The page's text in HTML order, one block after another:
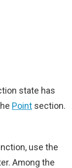
state has
Point section.
use the
Among the